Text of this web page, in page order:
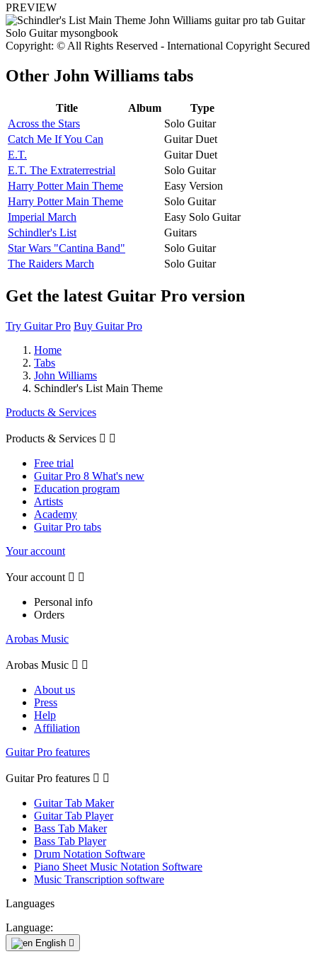
PREVIEW
Copyright: © All Rights Reserved - International Copyright Secured
Other John Williams tabs
Title Album
Type
Across the Stars
Solo Guitar
Catch Me If You Can
Guitar Duet
E.T.
Guitar Duet
E.T. The Extraterrestrial
Solo Guitar
Harry Potter Main Theme
Easy Version
Harry Potter Main Theme
Solo Guitar
Imperial March
Easy Solo Guitar
Schindler's List
Guitars
Star Wars "Cantina Band"
Solo Guitar
The Raiders March
Solo Guitar
Get the latest Guitar Pro version
Try Guitar Pro Buy Guitar Pro
Home
Tabs
John Williams
Schindler's List Main Theme
Products & Services
Products & Services  
Free trial
Guitar Pro 8 What's new
Education program
Artists
Academy
Guitar Pro tabs
Your account
Your account  
Personal info
Orders
Arobas Music
Arobas Music  
About us
Press
Help
Affiliation
Guitar Pro features
Guitar Pro features  
Guitar Tab Maker
Guitar Tab Player
Bass Tab Maker
Bass Tab Player
Drum Notation Software
Piano Sheet Music Notation Software
Music Transcription software
Languages
Language:
English 